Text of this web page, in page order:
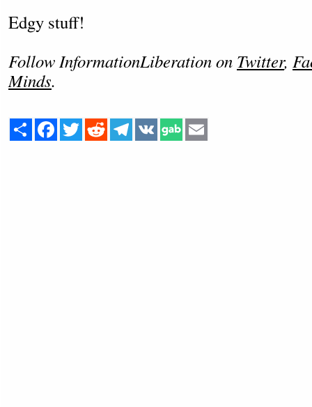
Edgy stuff!
Follow InformationLiberation on Twitter,
Minds.
Share Facebook
Twitter Reddit Telegram
VK